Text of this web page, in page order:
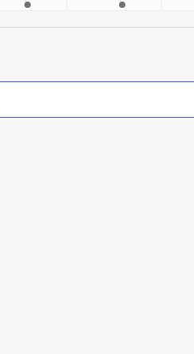
events
events